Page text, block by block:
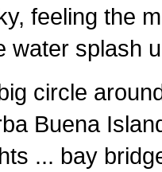
feeling the
water splash
circle
Buena
... bay